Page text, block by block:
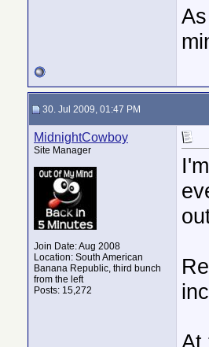
30. Jul 2009, 01:47 PM
MidnightCowboy
Site Manager
Join Date: Aug 2008
Location: South American
Banana Republic, third bunch
from the left
Posts: 15,272
At